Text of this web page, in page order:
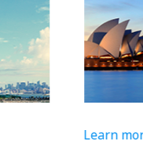
Learn more